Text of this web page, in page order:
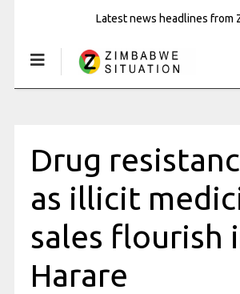
Latest news headlines from
Drug
as illicit
sales flourish
Harare